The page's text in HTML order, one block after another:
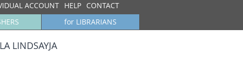
ACCOUNT HELP CONTACT
for LIBRARIANS
LINDSAYJA